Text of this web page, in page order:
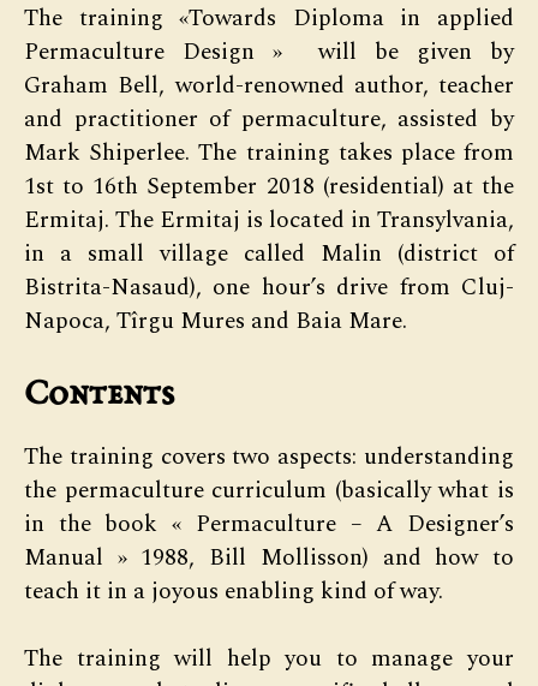
The training «Towards Diploma in applied
Permaculture Design » will be given by
Graham Bell, world-renowned author, teacher
and practitioner of permaculture, assisted by
Mark Shiperlee. The training takes place from
1st to 16th September 2018 (residential) at the
Ermitaj. The Ermitaj is located in Transylvania,
in a small village called Malin (district of
Bistrita-Nasaud), one hour’s drive from Cluj-
Napoca, Tîrgu Mures and Baia Mare.
Contents
The training covers two aspects: understanding
the permaculture curriculum (basically what is
in the book « Permaculture – A Designer’s
Manual » 1988, Bill Mollisson) and how to
teach it in a joyous enabling kind of way.
The training will help you to manage your